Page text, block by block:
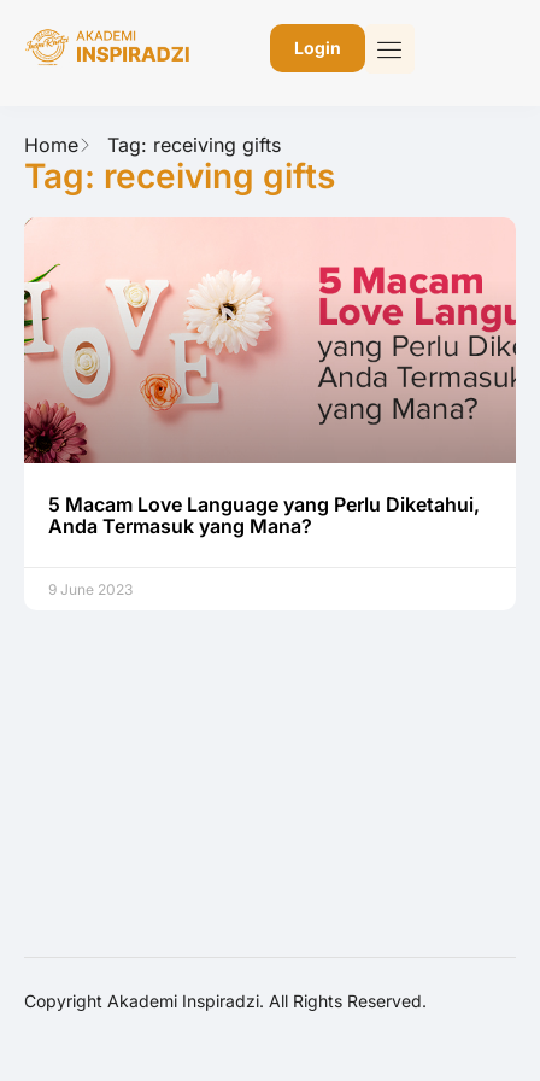
Login
Home Tag: receiving gifts
Tag: receiving gifts
5 Macam Love Language yang Perlu Diketahui,
Anda Termasuk yang Mana?
9 June 2023
Copyright Akademi Inspiradzi. All Rights Reserved.